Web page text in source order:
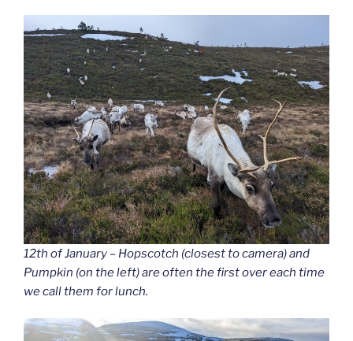
12th of January – Hopscotch (closest to camera) and
Pumpkin (on the left) are often the first over each time
we call them for lunch.